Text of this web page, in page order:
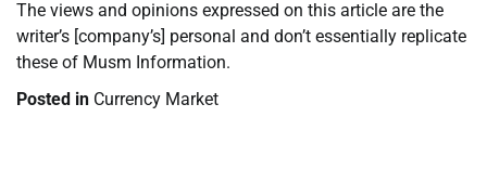
The views and opinions expressed on this article are the
writer’s [company’s] personal and don’t essentially replicate
these of Musm Information.
Posted in Currency Market